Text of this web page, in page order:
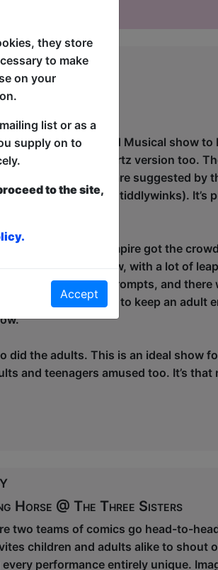
Totally Improvised Musical show to
friendly Comedysportz version too.
so many topics are suggested by
football and tiddlywinks). It’s
Sean the umpire got the
a high energy show, with a lot of
to supply prompts, and there
it’s funny enough to keep an adult
did the adults. This is an ideal show
and teenagers amused too. It’s
Horse @ The Three Sisters
two teams of comics go head-to-
children and adults alike to shout
performance entirely unique.
they store
to make
on your
list or as a
supply on to
to the site,
Accept